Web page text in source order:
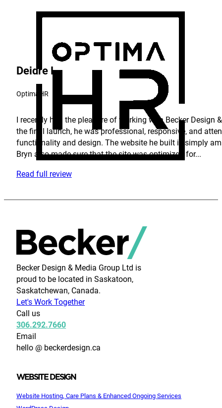
Deidre L.
OptimaHR
I recently had the pleasure of working with Becker
the final launch, he was professional, responsive, and
functionality and design. The website he built is simply
Bryn also made sure that the site was optimized for...
Read full review
Becker Design & Media Group Ltd is
proud to be located in Saskatoon,
Saskatchewan, Canada.
Let's Work Together
Call us
306.292.7660
Email
hello @ beckerdesign.ca
WEBSITE DESIGN
Website Hosting, Care Plans & Enhanced Ongoing Services